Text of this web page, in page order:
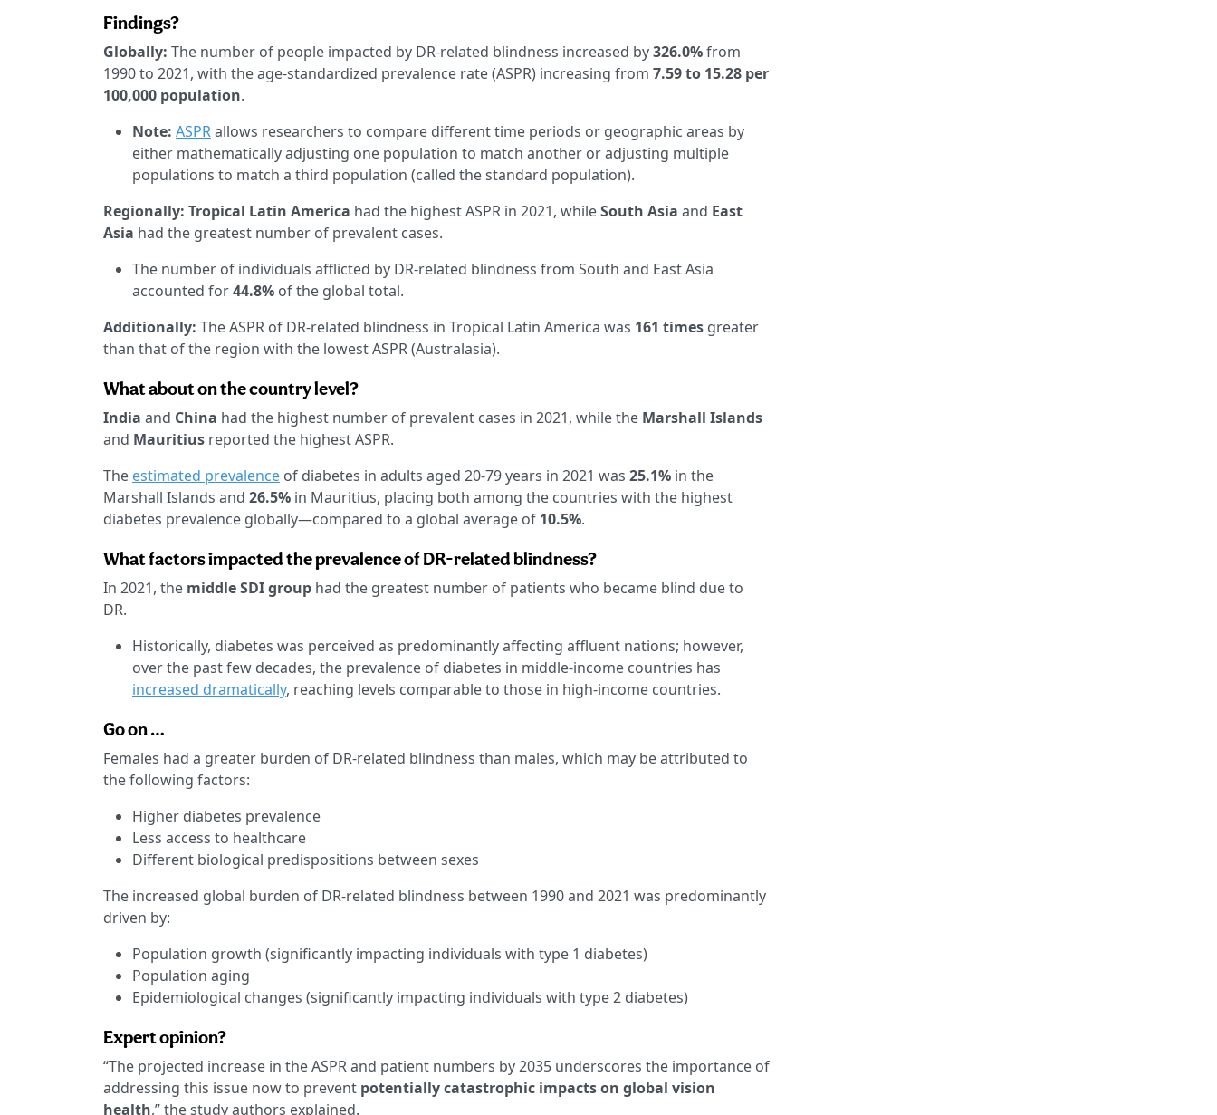
Findings?
Globally: The number of people impacted by DR-related blindness increased by326.0%from
1990 to 2021, with the age-standardized prevalence rate (ASPR) increasing from 7.59 to 15.28 per
100,000 population.
Note: ASPRallows researchers to compare different time periods or geographic areas by
either mathematically adjusting one population to match another or adjusting multiple
populations to match a third population (called the standard population).
Regionally: Tropical Latin America had the highest ASPR in 2021, whileSouth Asia and East
Asia had the greatest number of prevalent cases.
The number of individuals afflicted by DR-related blindness from South and East Asia
accounted for44.8% of the global total.
Additionally: The ASPR of DR-related blindness in Tropical Latin America was 161 times greater
than that of the region with the lowest ASPR (Australasia).
What about on the country level?
India and China had the highest number of prevalent cases in 2021, while the Marshall Islands
and Mauritius reported the highest ASPR.
The estimated prevalence of diabetes in adults aged 20-79 years in 2021 was 25.1% in the
Marshall Islands and 26.5% in Mauritius, placing both among the countries with the highest
diabetes prevalence globally—compared to a global average of 10.5%.
What factors impacted the prevalence of DR-related blindness?
In 2021, the middle SDI group had the greatest number of patients who became blind due to
DR.
Historically, diabetes was perceived as predominantly affecting affluent nations; however,
over the past few decades, the prevalence of diabetes in middle-income countries has
increased dramatically, reaching levels comparable to those in high-income countries.
Go on …
Females had a greater burden of DR-related blindness than males, which may be attributed to
the following factors:
Higher diabetes prevalence
Less access to healthcare
Different biological predispositions between sexes
The increased global burden of DR-related blindness between 1990 and 2021 was predominantly
driven by:
Population growth (significantly impacting individuals with type 1 diabetes)
Population aging
Epidemiological changes (significantly impacting individuals with type 2 diabetes)
Expert opinion?
“The projected increase in the ASPR and patient numbers by 2035 underscores the importance of
addressing this issue now to prevent potentially catastrophic impacts on global vision
health,” the study authors explained.